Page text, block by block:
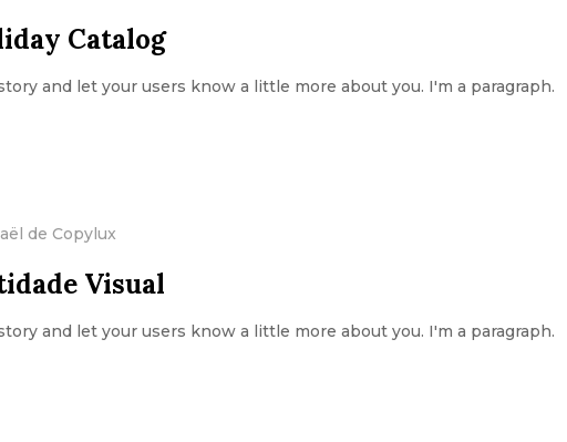
Catalog
and let your users know a little more about you. I'm a paragraph.
de Copylux
Visual
and let your users know a little more about you. I'm a paragraph.